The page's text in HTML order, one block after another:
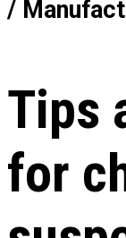
/
Tips
for